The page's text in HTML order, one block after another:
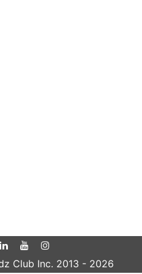
Club Inc. 2013 - 2026